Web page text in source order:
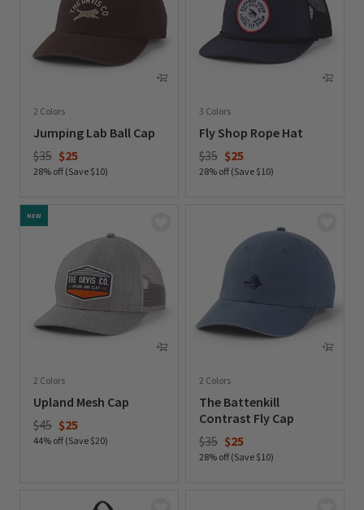
2 Colors
Jumping Lab Ball Cap
Price reduced from
$35to$25
28% off (Save $10)
3 Colors
Fly Shop Rope Hat
Price reduced from
$35to$25
28% off (Save $10)
NEW
2 Colors
Upland Mesh Cap
Price reduced from
$45to$25
44% off (Save $20)
2 Colors
The Battenkill
Contrast Fly Cap
Price reduced from
$35to$25
28% off (Save $10)